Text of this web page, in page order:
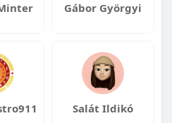
Gábor Györgyi
Salát Ildikó